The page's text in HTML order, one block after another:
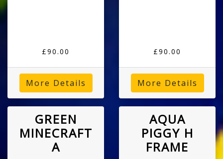
£90.00
More Details
£90.00
More Details
GREEN
MINECRAFT
A
AQUA
PIGGY H
FRAME